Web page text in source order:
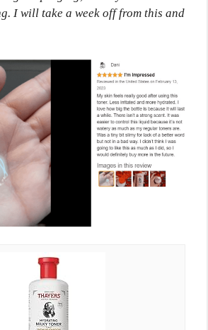
I will take a week off from this and